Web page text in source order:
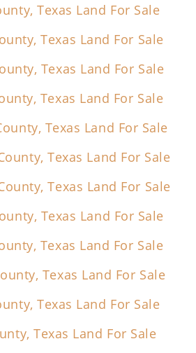
Texas Land For Sale
Texas Land For Sale
Texas Land For Sale
Texas Land For Sale
Texas Land For Sale
Texas Land For Sale
Texas Land For Sale
Texas Land For Sale
Texas Land For Sale
Texas Land For Sale
Texas Land For Sale
Texas Land For Sale